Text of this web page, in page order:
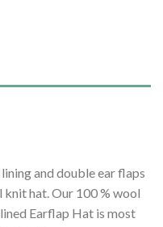
and double ear flaps
hat. Our 100 % wool
Earflap Hat is most